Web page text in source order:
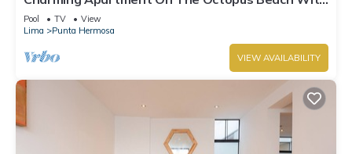
Pool
Pool TV
View
Lima
Punta Hermosa
VIEW AVAILABILITY